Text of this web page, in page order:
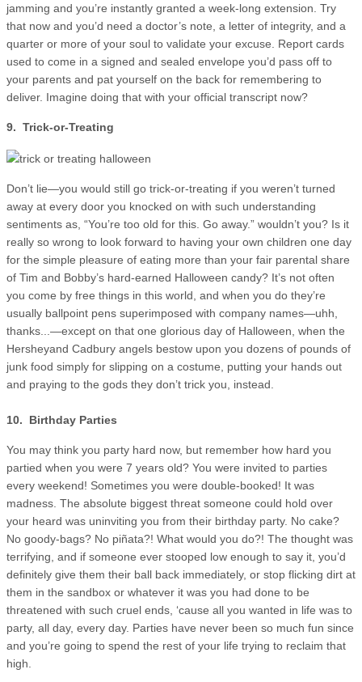
jamming and you’re instantly granted a week-long extension. Try
that now and you’d need a doctor’s note, a letter of integrity, and a
quarter or more of your soul to validate your excuse. Report cards
used to come in a signed and sealed envelope you’d pass off to
your parents and pat yourself on the back for remembering to
deliver. Imagine doing that with your official transcript now?
9. Trick-or-Treating
Don’t lie—you would still go trick-or-treating if you weren’t turned
away at every door you knocked on with such understanding
sentiments as, “You’re too old for this. Go away.” wouldn’t you? Is it
really so wrong to look forward to having your own children one day
for the simple pleasure of eating more than your fair parental share
of Tim and Bobby’s hard-earned Halloween candy? It’s not often
you come by free things in this world, and when you do they’re
usually ballpoint pens superimposed with company names—uhh,
thanks...—except on that one glorious day of Halloween, when the
Hersheyand Cadbury angels bestow upon you dozens of pounds of
junk food simply for slipping on a costume, putting your hands out
and praying to the gods they don’t trick you, instead.
10. Birthday Parties
You may think you party hard now, but remember how hard you
partied when you were 7 years old? You were invited to parties
every weekend! Sometimes you were double-booked! It was
madness. The absolute biggest threat someone could hold over
your heard was uninviting you from their birthday party. No cake?
No goody-bags? No piñata?! What would you do?! The thought was
terrifying, and if someone ever stooped low enough to say it, you’d
definitely give them their ball back immediately, or stop flicking dirt at
them in the sandbox or whatever it was you had done to be
threatened with such cruel ends, ‘cause all you wanted in life was to
party, all day, every day. Parties have never been so much fun since
and you’re going to spend the rest of your life trying to reclaim that
high.